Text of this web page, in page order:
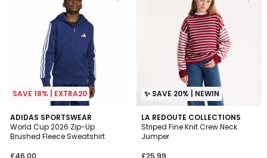
SAVE 18% | EXTRA20
ADIDAS SPORTSWEAR
World Cup 2026 Zip-Up
Brushed Fleece Sweatshirt
£46.00
4.8
/ 5
2
Colours
✨ SAVE 20% | NEWIN
LA REDOUTE COLLECTIONS
Striped Fine Knit Crew Neck
Jumper
£25.99